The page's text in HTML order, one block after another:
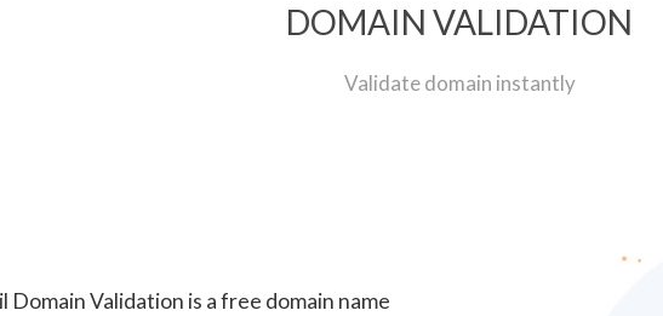
DOMAIN VALIDATION
Validate domain instantly
Domain Validation is a free domain name